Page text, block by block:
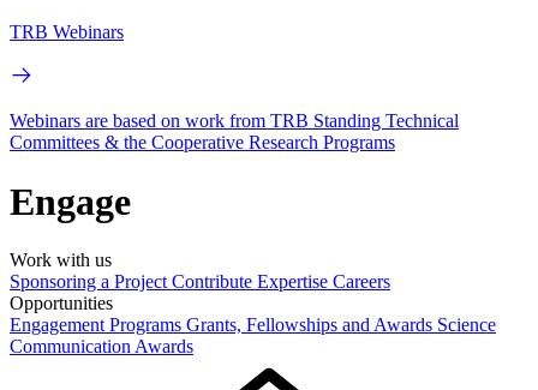
TRB Webinars
Webinars are based on work from TRB Standing Technical
Committees & the Cooperative Research Programs
Engage
Work with us
Sponsoring a Project Contribute Expertise Careers
Opportunities
Engagement Programs Grants, Fellowships and Awards Science
Communication Awards